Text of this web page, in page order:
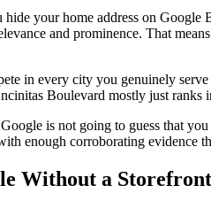
hide your home address on
and prominence. That
in every city you genuinely
Boulevard mostly just ranks
is not going to guess that
enough corroborating evidence
Without a